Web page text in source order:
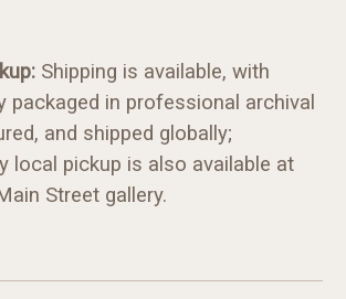
Shipping is available, with
packaged in professional archival
and shipped globally;
local pickup is also available at
Street gallery.